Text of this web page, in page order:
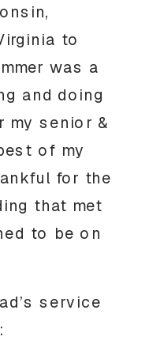
to
was a
and doing
my senior &
of my
for the
that met
to be on
service